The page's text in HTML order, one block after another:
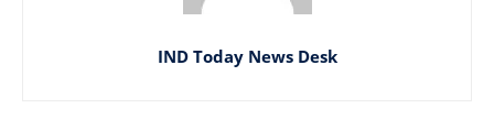
IND Today News Desk